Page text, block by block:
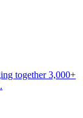
together 3,000+